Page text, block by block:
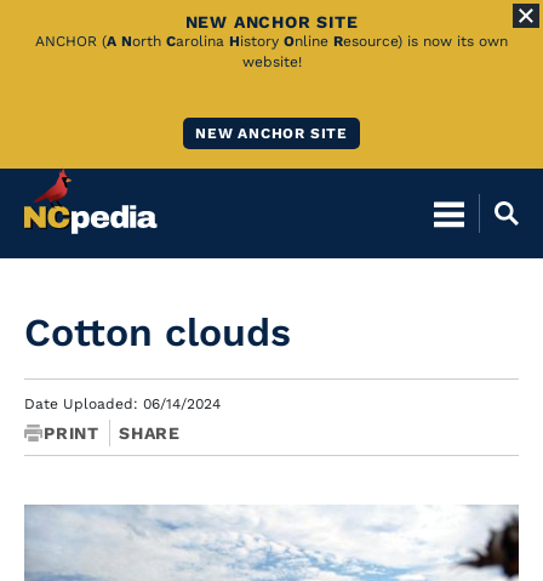
Skip
NEW ANCHOR SITE
ANCHOR (A North Carolina History Online Resource) is now its own
website!
NEW ANCHOR SITE
Cotton clouds
Date Uploaded: 06/14/2024
PRINT SHARE